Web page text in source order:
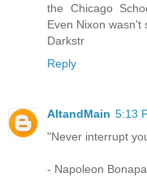
the Chicago
Even Nixon wasn't
Darkstr
Reply
AltandMain 5:13
"Never interrupt
- Napoleon